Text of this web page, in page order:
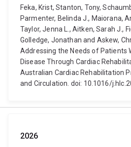
Feka, Krist, Stanton, Tony,
Parmenter, Belinda J., Maiorana,
Taylor, Jenna L., Aitken, Sarah J.,
Golledge, Jonathan and Askew,
Addressing the Needs of Patients
Disease Through Cardiac
Australian Cardiac Rehabilitation
and Circulation. doi: 10.1016/
2026